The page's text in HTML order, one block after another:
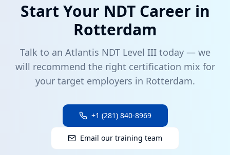
Start Your NDT Career in
Rotterdam
Talk to an Atlantis NDT Level III today — we
will recommend the right certification mix for
your target employers in Rotterdam.
+1 (281) 840-8969
Email our training team